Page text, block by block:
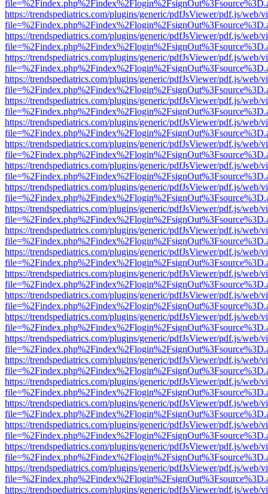
https://trendspediatrics.com/plugins/generic/pdfJsViewer/pdf.js/web/
https://trendspediatrics.com/plugins/generic/pdfJsViewer/pdf.js/web/
https://trendspediatrics.com/plugins/generic/pdfJsViewer/pdf.js/web/
https://trendspediatrics.com/plugins/generic/pdfJsViewer/pdf.js/web/
https://trendspediatrics.com/plugins/generic/pdfJsViewer/pdf.js/web/
https://trendspediatrics.com/plugins/generic/pdfJsViewer/pdf.js/web/
https://trendspediatrics.com/plugins/generic/pdfJsViewer/pdf.js/web/
https://trendspediatrics.com/plugins/generic/pdfJsViewer/pdf.js/web/
https://trendspediatrics.com/plugins/generic/pdfJsViewer/pdf.js/web/
https://trendspediatrics.com/plugins/generic/pdfJsViewer/pdf.js/web/
https://trendspediatrics.com/plugins/generic/pdfJsViewer/pdf.js/web/
https://trendspediatrics.com/plugins/generic/pdfJsViewer/pdf.js/web/
https://trendspediatrics.com/plugins/generic/pdfJsViewer/pdf.js/web/
https://trendspediatrics.com/plugins/generic/pdfJsViewer/pdf.js/web/
https://trendspediatrics.com/plugins/generic/pdfJsViewer/pdf.js/web/
https://trendspediatrics.com/plugins/generic/pdfJsViewer/pdf.js/web/
https://trendspediatrics.com/plugins/generic/pdfJsViewer/pdf.js/web/
https://trendspediatrics.com/plugins/generic/pdfJsViewer/pdf.js/web/
https://trendspediatrics.com/plugins/generic/pdfJsViewer/pdf.js/web/
https://trendspediatrics.com/plugins/generic/pdfJsViewer/pdf.js/web/
https://trendspediatrics.com/plugins/generic/pdfJsViewer/pdf.js/web/
https://trendspediatrics.com/plugins/generic/pdfJsViewer/pdf.js/web/
https://trendspediatrics.com/plugins/generic/pdfJsViewer/pdf.js/web/